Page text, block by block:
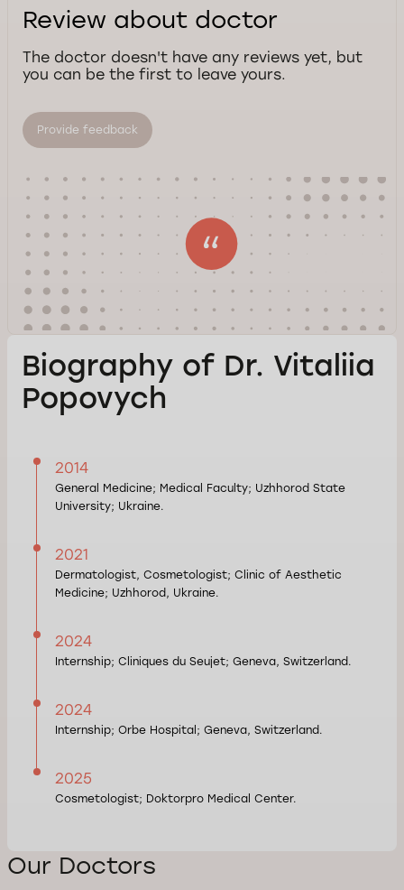
Review about doctor
The doctor doesn't have any reviews yet, but
you can be the first to leave yours.
Provide feedback
Biography of Dr. Vitaliia
Popovych
2014
General Medicine; Medical Faculty; Uzhhorod State
University; Ukraine.
2021
Dermatologist, Cosmetologist; Clinic of Aesthetic
Medicine; Uzhhorod, Ukraine.
2024
Internship; Cliniques du Seujet; Geneva, Switzerland.
2024
Internship; Orbe Hospital; Geneva, Switzerland.
2025
Cosmetologist; Doktorpro Medical Center.
Our Doctors